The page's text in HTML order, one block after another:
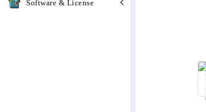
Software & License